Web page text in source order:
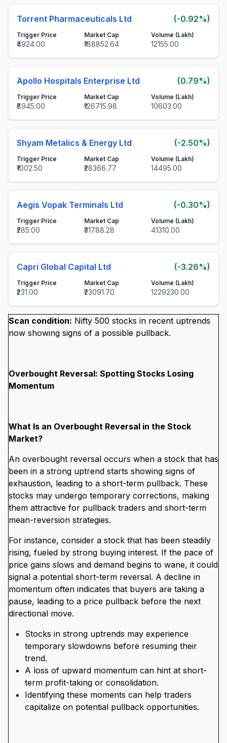
Torrent Pharmaceuticals Ltd (-0.92%)
Trigger Price
₹4924.00
Market Cap
₹188852.64
Volume (Lakh)
12155.00
Apollo Hospitals Enterprise Ltd (0.79%)
Trigger Price
₹8945.00
Market Cap
₹126715.98
Volume (Lakh)
10603.00
Shyam Metalics & Energy Ltd (-2.50%)
Trigger Price
₹1002.50
Market Cap
₹28366.77
Volume (Lakh)
14495.00
Aegis Vopak Terminals Ltd (-0.30%)
Trigger Price
₹285.00
Market Cap
₹31788.28
Volume (Lakh)
41310.00
Capri Global Capital Ltd (-3.26%)
Trigger Price
₹231.00
Market Cap
₹23091.70
Volume (Lakh)
1229230.00
Scan condition: Nifty 500 stocks in recent uptrends
now showing signs of a possible pullback.
Overbought Reversal: Spotting Stocks Losing
Momentum
What Is an Overbought Reversal in the Stock
Market?
An overbought reversal occurs when a stock that has
been in a strong uptrend starts showing signs of
exhaustion, leading to a short-term pullback. These
stocks may undergo temporary corrections, making
them attractive for pullback traders and short-term
mean-reversion strategies.
For instance, consider a stock that has been steadily
rising, fueled by strong buying interest. If the pace of
price gains slows and demand begins to wane, it could
signal a potential short-term reversal. A decline in
momentum often indicates that buyers are taking a
pause, leading to a price pullback before the next
directional move.
Stocks in strong uptrends may experience
temporary slowdowns before resuming their
trend.
A loss of upward momentum can hint at short-
term profit-taking or consolidation.
Identifying these moments can help traders
capitalize on potential pullback opportunities.